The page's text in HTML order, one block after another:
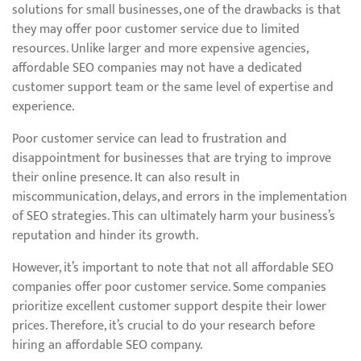
solutions for small businesses, one of the drawbacks is that
they may offer poor customer service due to limited
resources. Unlike larger and more expensive agencies,
affordable SEO companies may not have a dedicated
customer support team or the same level of expertise and
experience.
Poor customer service can lead to frustration and
disappointment for businesses that are trying to improve
their online presence. It can also result in
miscommunication, delays, and errors in the implementation
of SEO strategies. This can ultimately harm your business’s
reputation and hinder its growth.
However, it’s important to note that not all affordable SEO
companies offer poor customer service. Some companies
prioritize excellent customer support despite their lower
prices. Therefore, it’s crucial to do your research before
hiring an affordable SEO company.